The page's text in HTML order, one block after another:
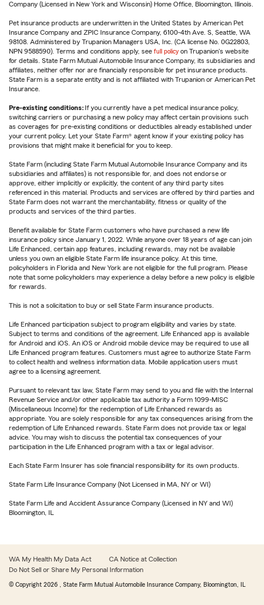
Company (Licensed in New York and Wisconsin) Home Office, Bloomington, Illinois.
Pet insurance products are underwritten in the United States by American Pet
Insurance Company and ZPIC Insurance Company, 6100-4th Ave. S, Seattle, WA
98108. Administered by Trupanion Managers USA, Inc. (CA license No. 0G22803,
NPN 9588590). Terms and conditions apply, see full policy on Trupanion's website
for details. State Farm Mutual Automobile Insurance Company, its subsidiaries and
affiliates, neither offer nor are financially responsible for pet insurance products.
State Farm is a separate entity and is not affiliated with Trupanion or American Pet
Insurance.
Pre-existing conditions: If you currently have a pet medical insurance policy,
switching carriers or purchasing a new policy may affect certain provisions such
as coverages for pre-existing conditions or deductibles already established under
your current policy. Let your State Farm® agent know if your existing policy has
provisions that might make it beneficial for you to keep.
State Farm (including State Farm Mutual Automobile Insurance Company and its
subsidiaries and affiliates) is not responsible for, and does not endorse or
approve, either implicitly or explicitly, the content of any third party sites
referenced in this material. Products and services are offered by third parties and
State Farm does not warrant the merchantability, fitness or quality of the
products and services of the third parties.
Benefit available for State Farm customers who have purchased a new life
insurance policy since January 1, 2022. While anyone over 18 years of age can join
Life Enhanced, certain app features, including rewards, may not be available
unless you own an eligible State Farm life insurance policy. At this time,
policyholders in Florida and New York are not eligible for the full program. Please
note that some policyholders may experience a delay before a new policy is eligible
for rewards.
This is not a solicitation to buy or sell State Farm insurance products.
Life Enhanced participation subject to program eligibility and varies by state.
Subject to terms and conditions of the agreement. Life Enhanced app is available
for Android and iOS. An iOS or Android mobile device may be required to use all
Life Enhanced program features. Customers must agree to authorize State Farm
to collect health and wellness information data. Mobile application users must
agree to a licensing agreement.
Pursuant to relevant tax law, State Farm may send to you and file with the Internal
Revenue Service and/or other applicable tax authority a Form 1099-MISC
(Miscellaneous Income) for the redemption of Life Enhanced rewards as
appropriate. You are solely responsible for any tax consequences arising from the
redemption of Life Enhanced rewards. State Farm does not provide tax or legal
advice. You may wish to discuss the potential tax consequences of your
participation in the Life Enhanced program with a tax or legal advisor.
Each State Farm Insurer has sole financial responsibility for its own products.
State Farm Life Insurance Company (Not Licensed in MA, NY or WI)
State Farm Life and Accident Assurance Company (Licensed in NY and WI)
Bloomington, IL
WA My Health My Data Act
CA Notice at Collection
Do Not Sell or Share My Personal Information
© Copyright 2026 , State Farm Mutual Automobile Insurance Company, Bloomington, IL